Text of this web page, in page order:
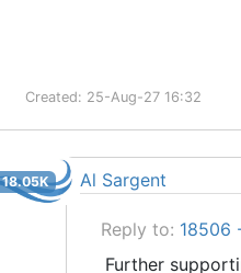
Created: 25-Aug-27 16:32
Al Sargent
18.05K
Reply to: 18506
Further